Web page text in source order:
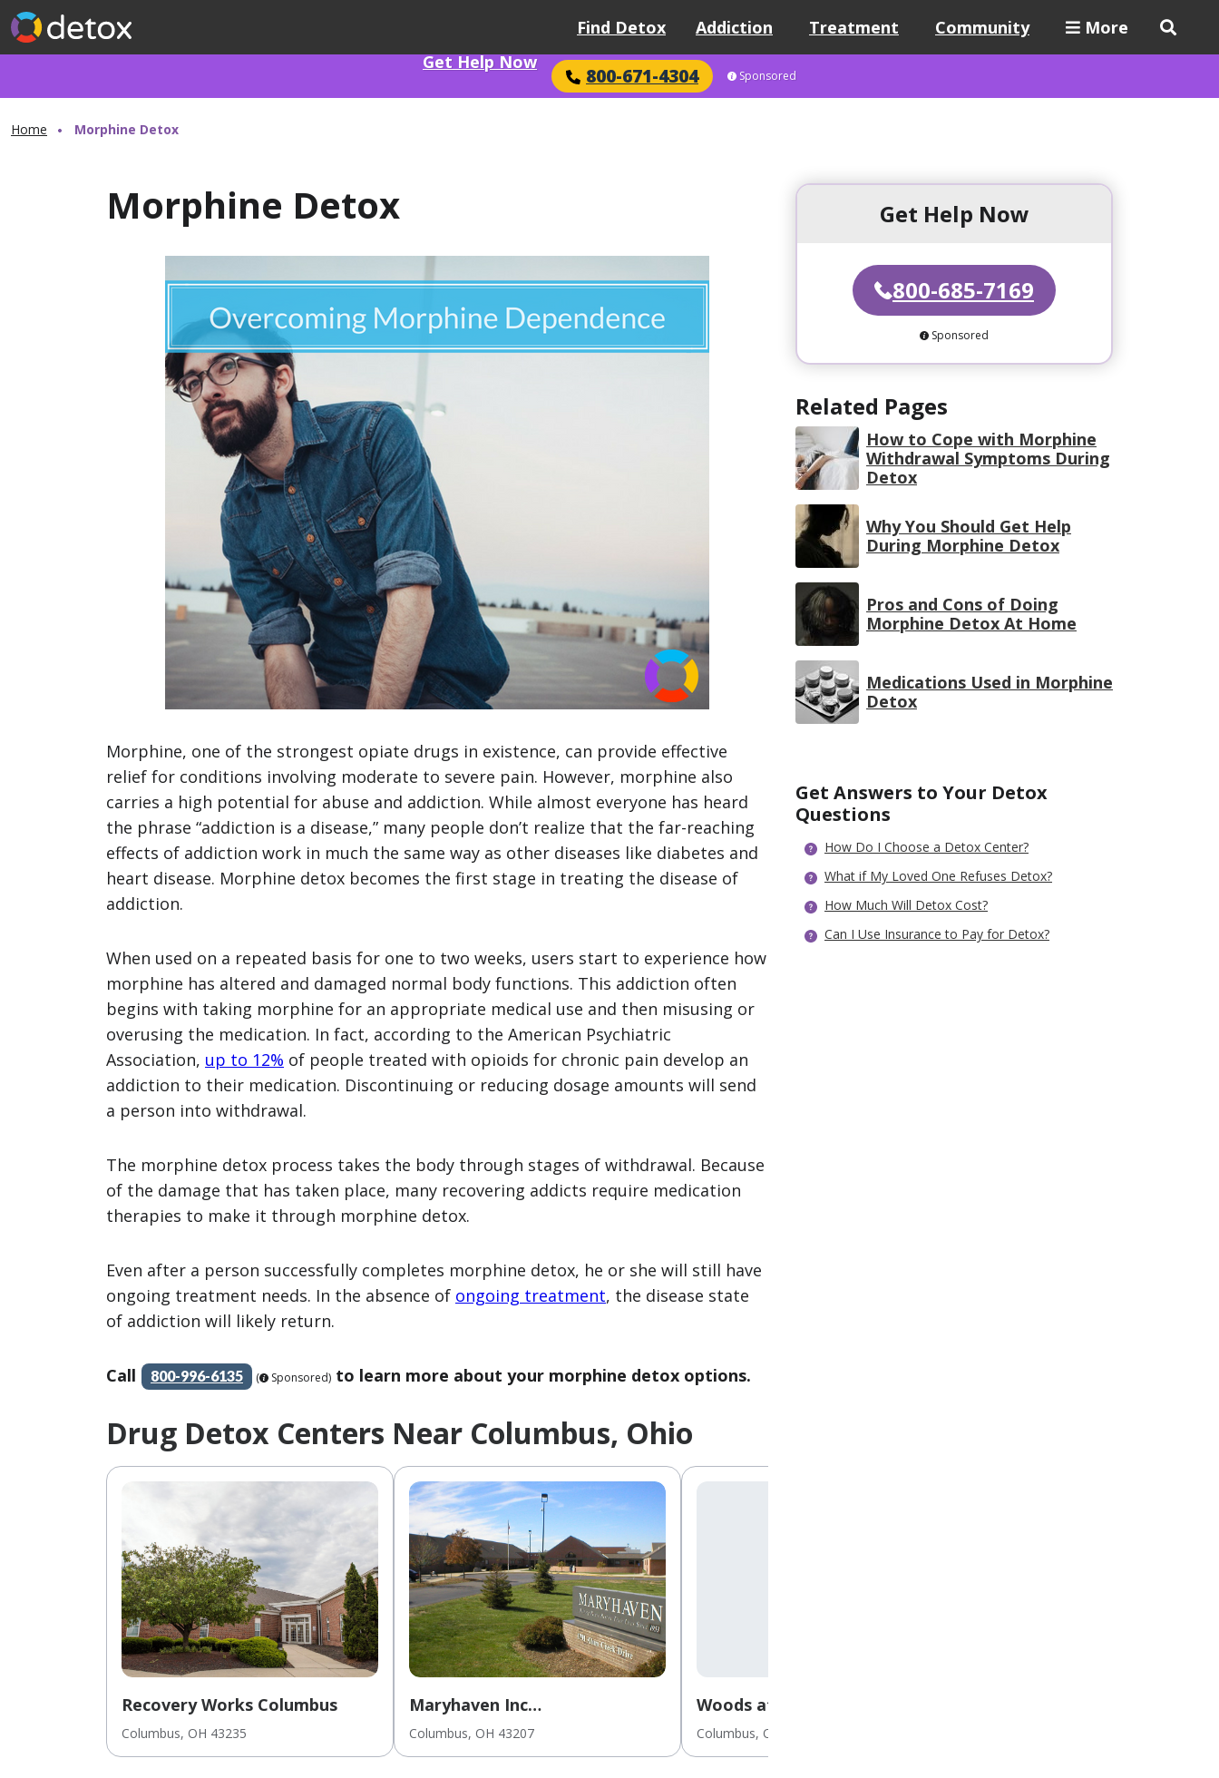
Find Detox Addiction Treatment Community
More
Get Help Now
800-671-4304 Sponsored
Home Morphine Detox
Morphine Detox
Morphine, one of the strongest opiate drugs in existence, can provide effective
relief for conditions involving moderate to severe pain. However, morphine also
carries a high potential for abuse and addiction. While almost everyone has heard
the phrase “addiction is a disease,” many people don’t realize that the far-reaching
effects of addiction work in much the same way as other diseases like diabetes and
heart disease. Morphine detox becomes the first stage in treating the disease of
addiction.
When used on a repeated basis for one to two weeks, users start to experience how
morphine has altered and damaged normal body functions. This addiction often
begins with taking morphine for an appropriate medical use and then misusing or
overusing the medication. In fact, according to the American Psychiatric
Association, up to 12% of people treated with opioids for chronic pain develop an
addiction to their medication. Discontinuing or reducing dosage amounts will send
a person into withdrawal.
The morphine detox process takes the body through stages of withdrawal. Because
of the damage that has taken place, many recovering addicts require medication
therapies to make it through morphine detox.
Even after a person successfully completes morphine detox, he or she will still have
ongoing treatment needs. In the absence of ongoing treatment, the disease state
of addiction will likely return.
Call 800-996-6135 ( Sponsored) to learn more about your morphine detox options.
Drug Detox Centers Near Columbus, Ohio
Recovery Works Columbus
Columbus, OH 43235
Maryhaven Inc
Inpatient/Outpatient for
Youths/Adults
Columbus, OH 43207
Woods at Parkside
Columbus, OH
Get Help Now
800-685-7169
Sponsored
Related Pages
How to Cope with Morphine
Withdrawal Symptoms During
Detox
Why You Should Get Help
During Morphine Detox
Pros and Cons of Doing
Morphine Detox At Home
Medications Used in Morphine
Detox
Get Answers to Your Detox
Questions
How Do I Choose a Detox Center?
What if My Loved One Refuses Detox?
How Much Will Detox Cost?
Can I Use Insurance to Pay for Detox?